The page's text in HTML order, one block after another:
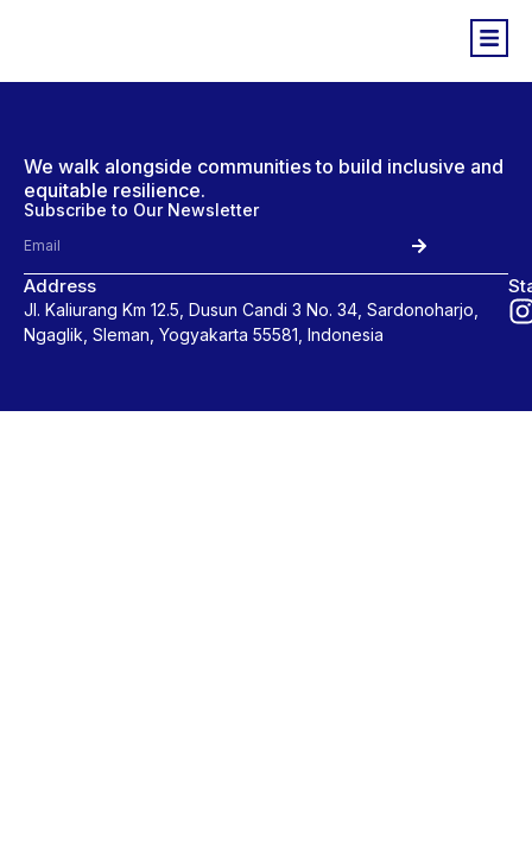
We walk alongside communities to build inclusive and
equitable resilience.
Subscribe to Our Newsletter
Address
Jl. Kaliurang Km 12.5, Dusun Candi 3 No. 34, Sardonoharjo,
Ngaglik, Sleman, Yogyakarta 55581, Indonesia